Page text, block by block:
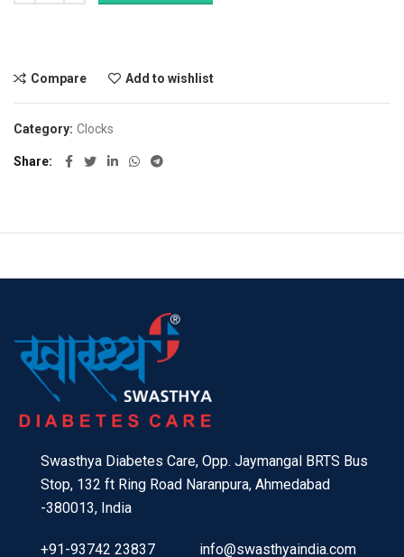
Compare Add to wishlist
Category: Clocks
Share
Swasthya Diabetes Care, Opp. Jaymangal BRTS Bus
Stop, 132 ft Ring Road Naranpura, Ahmedabad
-380013, India
+91-93742 23837 info@swasthyaindia.com